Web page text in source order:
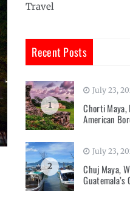
Travel
Recent Posts
1
July 23,
Chorti
American
2
July 23,
Chuj Maya,